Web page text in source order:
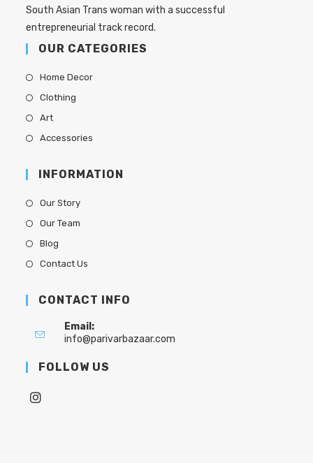
South Asian Trans woman with a successful
entrepreneurial track record.
OUR CATEGORIES
Home Decor
Clothing
Art
Accessories
INFORMATION
Our Story
Our Team
Blog
Contact Us
CONTACT INFO
Email:
info@parivarbazaar.com
FOLLOW US